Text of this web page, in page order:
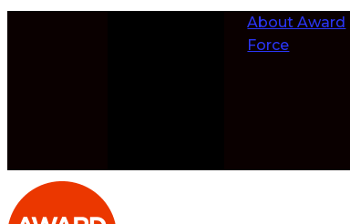
About Award
Force